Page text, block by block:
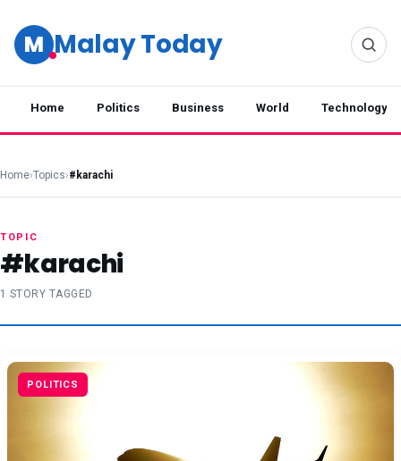
M Malay Today
Home Politics Business World Technology
Home›Topics›#karachi
TOPIC
#karachi
1 STORY TAGGED
POLITICS